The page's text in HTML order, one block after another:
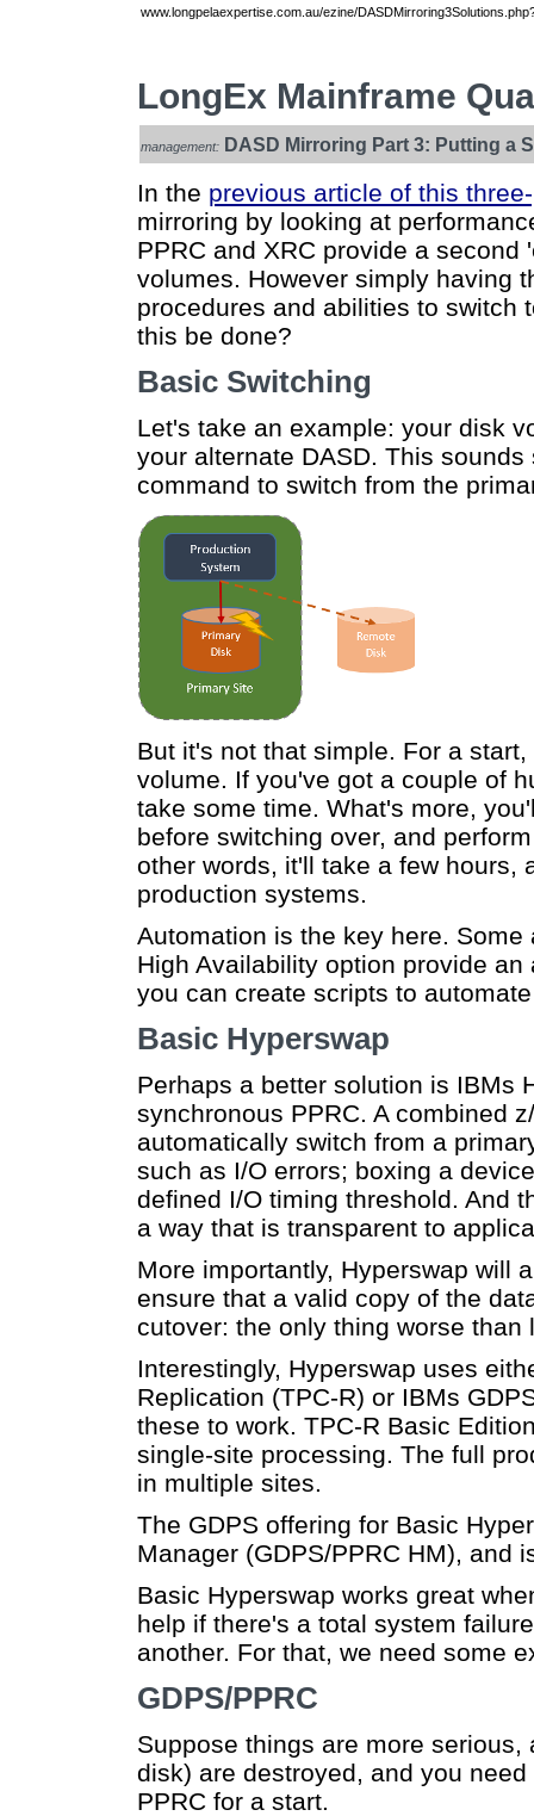
www.longpelaexpertise.com.au/ezine/
LongEx Mainframe
management: DASD Mirroring Part 3: Putting a
In the previous article of this
mirroring by looking at
PPRC and XRC provide a
volumes. However simply having
procedures and abilities to switch
this be done?
Basic Switching
Let's take an example: your disk
your alternate DASD. This
command to switch from the
But it's not that simple. For a
volume. If you've got a couple of
take some time. What's more,
before switching over, and
other words, it'll take a few hours,
production systems.
Automation is the key here.
High Availability option provide
you can create scripts to
Basic Hyperswap
Perhaps a better solution is IBMs
synchronous PPRC. A combined
automatically switch from a
such as I/O errors; boxing a
defined I/O timing threshold. And
a way that is transparent to
More importantly, Hyperswap will
ensure that a valid copy of the
cutover: the only thing worse
Interestingly, Hyperswap uses
Replication (TPC-R) or IBMs
these to work. TPC-R Basic
single-site processing. The full
in multiple sites.
The GDPS offering for Basic
Manager (GDPS/PPRC HM), and
Basic Hyperswap works great
help if there's a total system
another. For that, we need some
GDPS/PPRC
Suppose things are more
disk) are destroyed, and you
PPRC for a start.